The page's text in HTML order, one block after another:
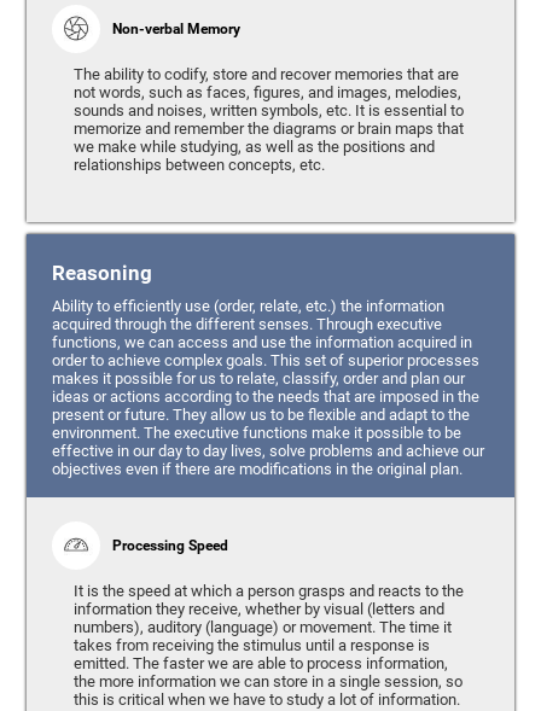
Non-verbal Memory
The ability to codify, store and recover memories that are
not words, such as faces, figures, and images, melodies,
sounds and noises, written symbols, etc. It is essential to
memorize and remember the diagrams or brain maps that
we make while studying, as well as the positions and
relationships between concepts, etc.
Reasoning
Ability to efficiently use (order, relate, etc.) the information
acquired through the different senses. Through executive
functions, we can access and use the information acquired in
order to achieve complex goals. This set of superior processes
makes it possible for us to relate, classify, order and plan our
ideas or actions according to the needs that are imposed in the
present or future. They allow us to be flexible and adapt to the
environment. The executive functions make it possible to be
effective in our day to day lives, solve problems and achieve our
objectives even if there are modifications in the original plan.
Processing Speed
It is the speed at which a person grasps and reacts to the
information they receive, whether by visual (letters and
numbers), auditory (language) or movement. The time it
takes from receiving the stimulus until a response is
emitted. The faster we are able to process information,
the more information we can store in a single session, so
this is critical when we have to study a lot of information.